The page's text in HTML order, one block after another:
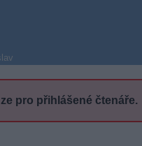
pro přihlášené čtenáře.